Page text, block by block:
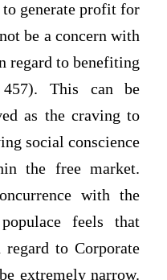
generate profit for
be a concern with
regard to benefiting
This can be
as the craving to
social conscience
the free market.
with the
populace feels that
regard to Corporate
extremely narrow.